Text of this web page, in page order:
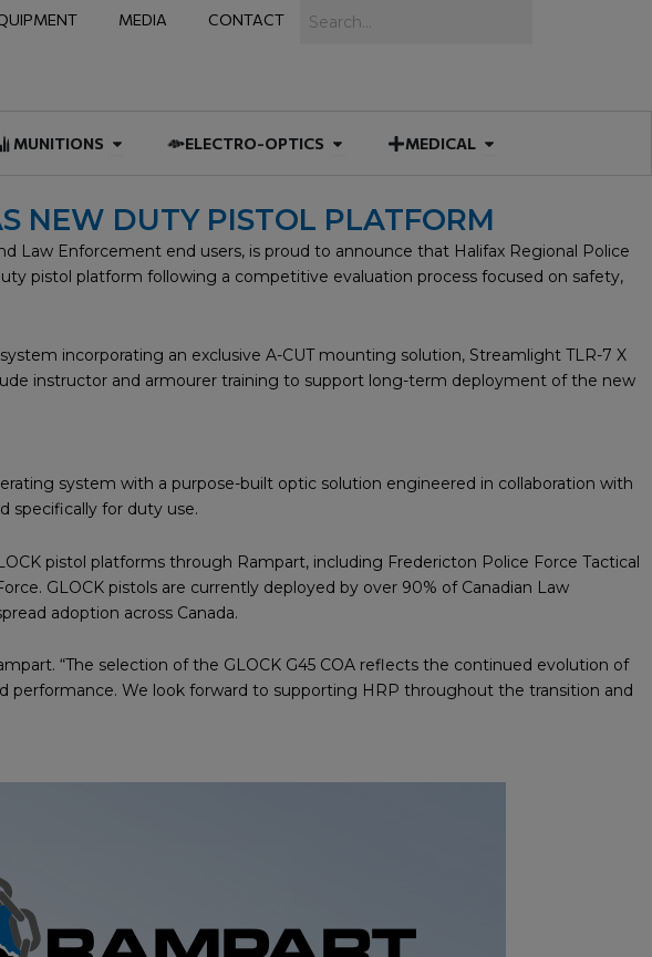
MEDIA CONTACT
ACCESSORIES
MUNITIONS Open MUNITIONSELECTRO-OPTICS Open ELECTRO-OPTICS
MEDICAL Open MEDICAL
NEW DUTY PISTOL PLATFORM
Law Enforcement end users, is proud to announce that Halifax Regional Police
pistol platform following a competitive evaluation process focused on safety,
incorporating an exclusive A-CUT mounting solution, Streamlight TLR-7 X
instructor and armourer training to support long-term deployment of the new
system with a purpose-built optic solution engineered in collaboration with
specifically for duty use.
pistol platforms through Rampart, including Fredericton Police Force Tactical
GLOCK pistols are currently deployed by over 90% of Canadian Law
adoption across Canada.
“The selection of the GLOCK G45 COA reflects the continued evolution of
We look forward to supporting HRP throughout the transition and